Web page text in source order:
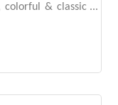
colorful & classic